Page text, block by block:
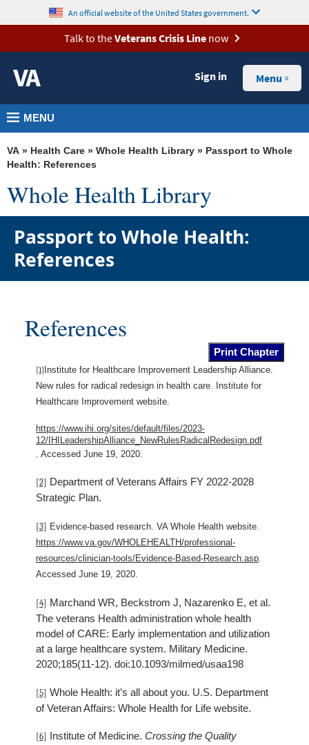
VA
Health
Benefits
Memorials
About
VA
Resources
Media
Room
Locations
Contact
to
content
An official website of the United States government.
Talk to theVeterans Crisis Line now
Sign in Menu
MENU
VA » Health Care » Whole Health Library » Passport to Whole
Health: References
Whole Health Library
Passport to Whole Health:
References
References
Print Chapter
[1] Institute for Healthcare Improvement Leadership Alliance.
New rules for radical redesign in health care. Institute for
Healthcare Improvement website.
https://www.ihi.org/sites/default/files/2023-
12/IHILeadershipAlliance_NewRulesRadicalRedesign.pdf
. Accessed June 19, 2020.
[2] Department of Veterans Affairs FY 2022-2028
Strategic Plan.
[3] Evidence-based research. VA Whole Health website.
https://www.va.gov/WHOLEHEALTH/professional-
resources/clinician-tools/Evidence-Based-Research.asp.
Accessed June 19, 2020.
[4] Marchand WR, Beckstrom J, Nazarenko E, et al.
The veterans Health administration whole health
model of CARE: Early implementation and utilization
at a large healthcare system. Military Medicine.
2020;185(11-12). doi:10.1093/milmed/usaa198
[5] Whole Health: it’s all about you. U.S. Department
of Veteran Affairs: Whole Health for Life website.
[6] Institute of Medicine. Crossing the Quality